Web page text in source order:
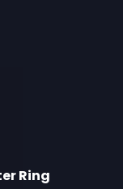
Ring